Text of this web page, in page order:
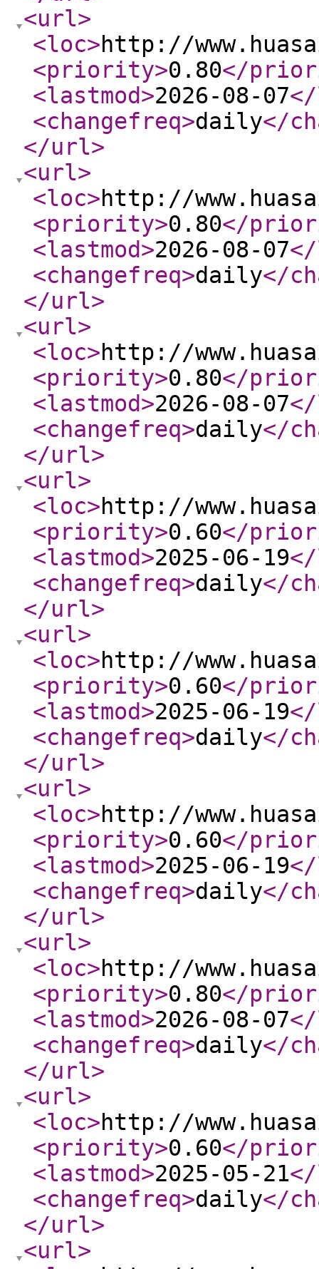
<url>
<loc>http://
<priority>0.80</
<lastmod>2026-08-07
<changefreq>daily</
</url>
<url>
<loc>http://
<priority>0.80</
<lastmod>2026-08-07
<changefreq>daily</
</url>
<url>
<loc>http://
<priority>0.80</
<lastmod>2026-08-07
<changefreq>daily</
</url>
<url>
<loc>http://
<priority>0.60</
<lastmod>2025-06-19
<changefreq>daily</
</url>
<url>
<loc>http://
<priority>0.60</
<lastmod>2025-06-19
<changefreq>daily</
</url>
<url>
<loc>http://
<priority>0.60</
<lastmod>2025-06-19
<changefreq>daily</
</url>
<url>
<loc>http://
<priority>0.80</
<lastmod>2026-08-07
<changefreq>daily</
</url>
<url>
<loc>http://
<priority>0.60</
<lastmod>2025-05-21
<changefreq>daily</
</url>
<url>